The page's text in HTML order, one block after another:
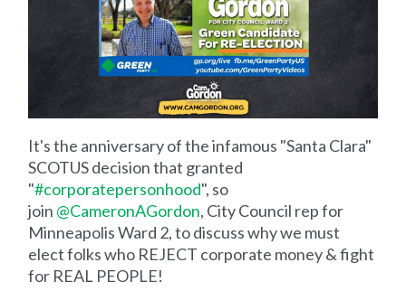
It's the anniversary of the infamous "Santa Clara"
SCOTUS decision that granted
"#corporatepersonhood", so
join @CameronAGordon, City Council rep for
Minneapolis Ward 2, to discuss why we must
elect folks who REJECT corporate money & fight
for REAL PEOPLE!